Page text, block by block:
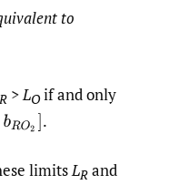
to
R >LO if and only
RO2] .
limitsLR and